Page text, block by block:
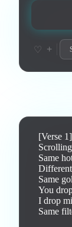
♡ +
[Verse 1]
Same
Same
You
I drop
Same